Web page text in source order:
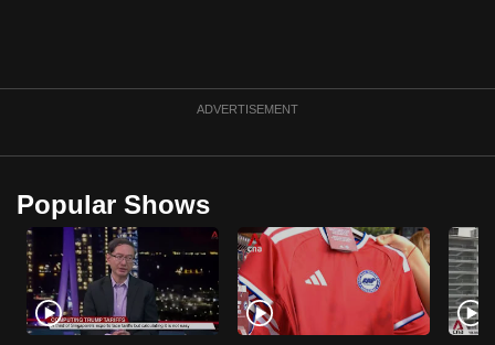
ADVERTISEMENT
Popular Shows